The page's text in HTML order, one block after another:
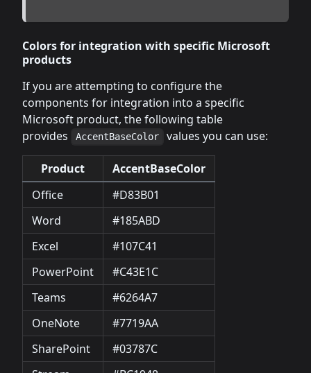
Colors for integration with specific Microsoft
products
If you are attempting to configure the
components for integration into a specific
Microsoft product, the following table
provides
AccentBaseColor values you can use:
Product
AccentBaseColor
Office
#D83B01
Word
#185ABD
Excel
#107C41
PowerPoint
#C43E1C
Teams
#6264A7
OneNote
#7719AA
SharePoint
#03787C